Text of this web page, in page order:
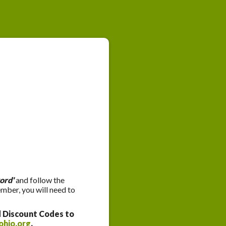
and follow the
you will need to
Codes to
.